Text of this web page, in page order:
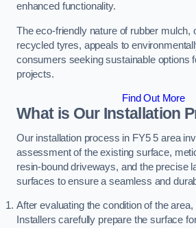
enhanced functionality.
The eco-friendly nature of rubber mulch,
recycled tyres, appeals to
consumers seeking sustainable options
projects.
Find Out More
What is Our Installation
Our installation process in FY5 5 area
assessment of the existing surface,
resin-bound driveways, and the precise
surfaces to ensure a seamless and
After evaluating the condition of the
Installers carefully prepare the surface